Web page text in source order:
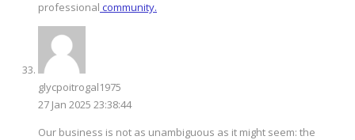
professional community.
glycpoitrogal1975
27 Jan 2025 23:38:44
Our business is not as unambiguous as it might seem: the